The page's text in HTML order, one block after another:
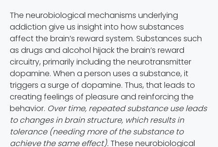
The neurobiological mechanisms underlying
addiction give us insight into how substances
affect the brain’s reward system. Substances such
as drugs and alcohol hijack the brain’s reward
circuitry, primarily including the neurotransmitter
dopamine. When a person uses a substance, it
triggers a surge of dopamine. Thus, that leads to
creating feelings of pleasure and reinforcing the
behavior. Over time, repeated substance use leads
to changes in brain structure, which results in
tolerance (needing more of the substance to
achieve the same effect).These neurobiological